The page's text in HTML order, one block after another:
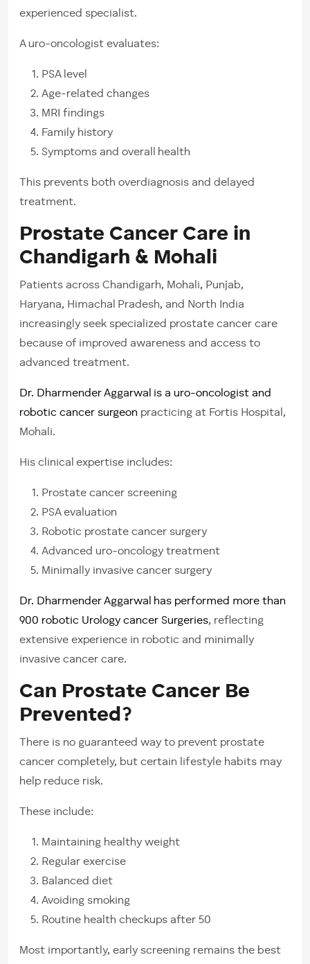
experienced specialist.
A uro-oncologist evaluates:
PSA level
Age-related changes
MRI findings
Family history
Symptoms and overall health
This prevents both overdiagnosis and delayed
treatment.
Prostate Cancer Care in
Chandigarh & Mohali
Patients across Chandigarh, Mohali, Punjab,
Haryana, Himachal Pradesh, and North India
increasingly seek specialized prostate cancer care
because of improved awareness and access to
advanced treatment.
Dr. Dharmender Aggarwal is a uro-oncologist and
robotic cancer surgeon practicing at Fortis Hospital,
Mohali.
His clinical expertise includes:
Prostate cancer screening
PSA evaluation
Robotic prostate cancer surgery
Advanced uro-oncology treatment
Minimally invasive cancer surgery
Dr. Dharmender Aggarwal has performed more than
900 robotic Urology cancer Surgeries, reflecting
extensive experience in robotic and minimally
invasive cancer care.
Can Prostate Cancer Be
Prevented?
There is no guaranteed way to prevent prostate
cancer completely, but certain lifestyle habits may
help reduce risk.
These include:
Maintaining healthy weight
Regular exercise
Balanced diet
Avoiding smoking
Routine health checkups after 50
Most importantly, early screening remains the best